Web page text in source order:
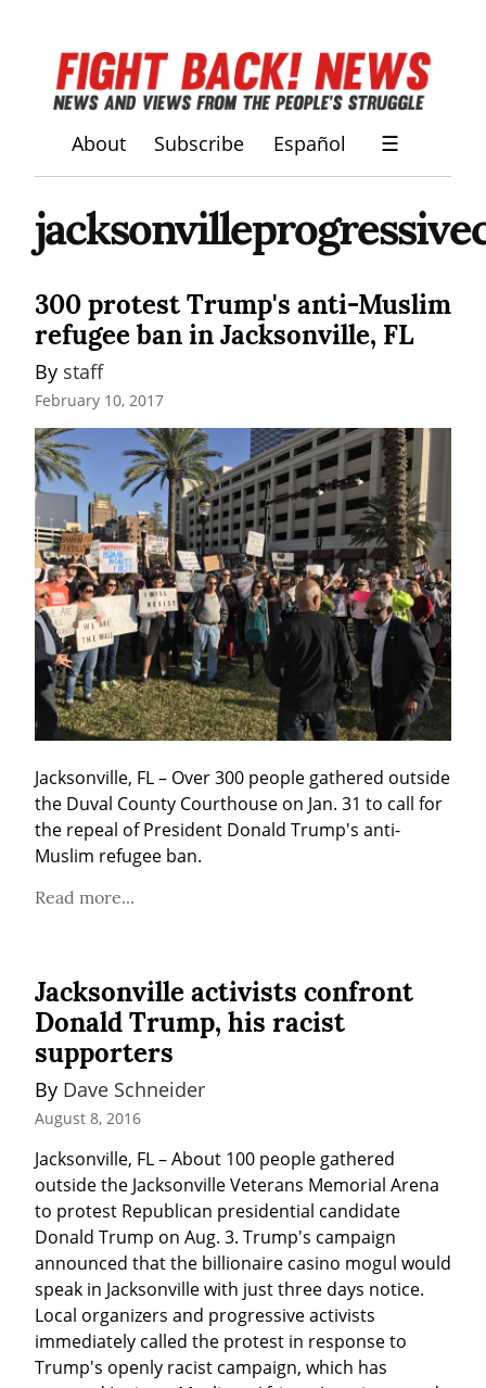
About Subscribe Español ☰
300 protest Trump's anti-Muslim
refugee ban in Jacksonville, FL
By staff
February 10, 2017
Jacksonville, FL – Over 300 people gathered outside
the Duval County Courthouse on Jan. 31 to call for
the repeal of President Donald Trump's anti-
Muslim refugee ban.
Read more...
Jacksonville activists confront
Donald Trump, his racist
supporters
By Dave Schneider
August 8, 2016
Jacksonville, FL – About 100 people gathered
outside the Jacksonville Veterans Memorial Arena
to protest Republican presidential candidate
Donald Trump on Aug. 3. Trump's campaign
announced that the billionaire casino mogul would
speak in Jacksonville with just three days notice.
Local organizers and progressive activists
immediately called the protest in response to
Trump's openly racist campaign, which has